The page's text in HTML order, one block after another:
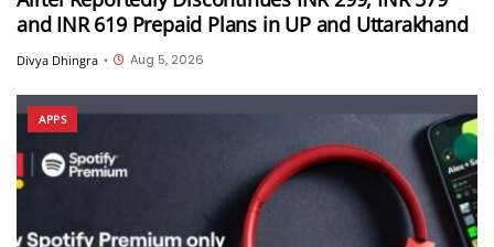
and INR 619 Prepaid Plans in UP and Uttarakhand
Divya Dhingra • Aug 5, 2026
APPS